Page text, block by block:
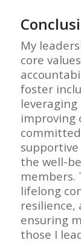
My
core
foster
improving
the well-
members.
lifelong
resilience,
ensuring
those I